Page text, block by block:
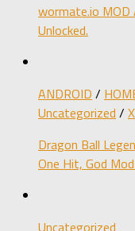
wormate.io MOD
Unlocked.
ANDROID /
Uncategorized /
Dragon Ball
One Hit, God
Uncategorized